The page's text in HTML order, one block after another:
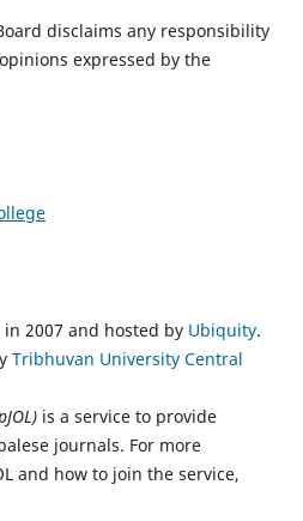
disclaims any responsibility
expressed by the
in 2007 and hosted by Ubiquity.
Tribhuvan University Central
is a service to provide
journals. For more
and how to join the service,